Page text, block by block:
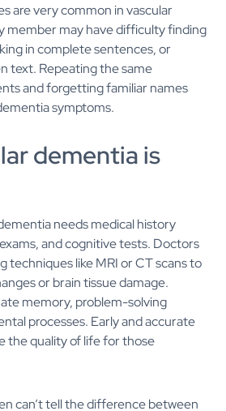
are very common in vascular
member may have difficulty finding
in complete sentences, or
text. Repeating the same
and forgetting familiar names
symptoms.
dementia is
needs medical history
and cognitive tests. Doctors
techniques like MRI or CT scans to
or brain tissue damage.
memory, problem-solving
processes. Early and accurate
the quality of life for those
can’t tell the difference between